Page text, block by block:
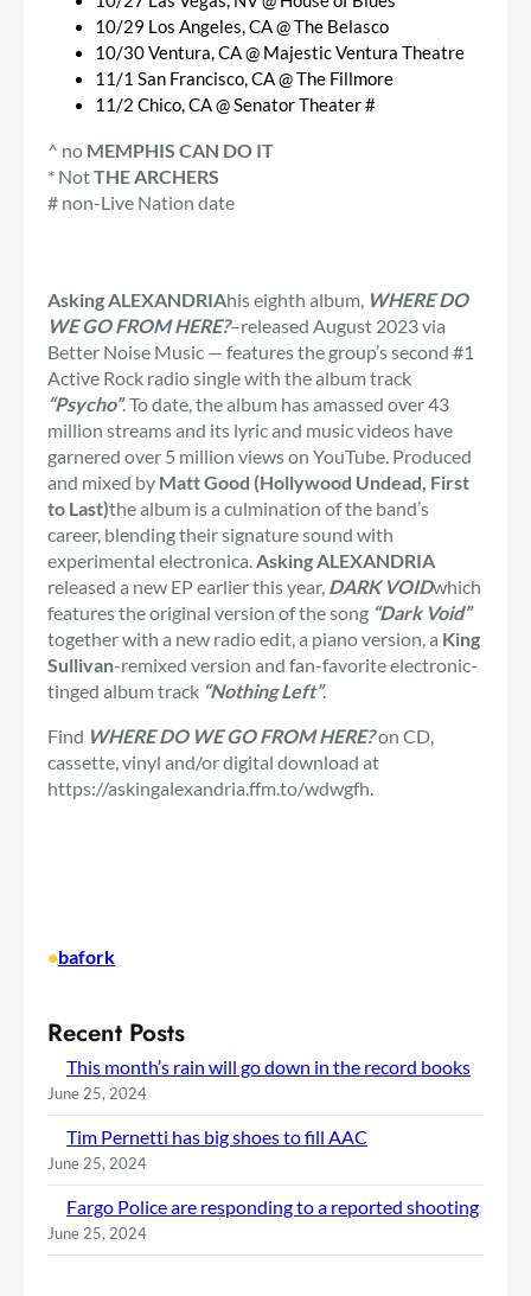
10/29 Los Angeles, CA @ The Belasco
10/30 Ventura, CA @ Majestic Ventura Theatre
11/1 San Francisco, CA @ The Fillmore
11/2 Chico, CA @ Senator Theater #
^ no MEMPHIS CAN DO IT
* NotTHE ARCHERS
# non-Live Nation date
Asking ALEXANDRIAhis eighth album, WHERE DO
WE GO FROM HERE?–released August 2023 via
Better Noise Music — features the group’s second #1
Active Rock radio single with the album track
“Psycho”. To date, the album has amassed over 43
million streams and its lyric and music videos have
garnered over 5 million views on YouTube. Produced
and mixed by Matt Good (Hollywood Undead, First
to Last)the album is a culmination of the band’s
career, blending their signature sound with
experimental electronica. Asking ALEXANDRIA
released a new EP earlier this year, DARK VOIDwhich
features the original version of the song “Dark Void”
together with a new radio edit, a piano version, a King
Sullivan-remixed version and fan-favorite electronic-
tinged album track “Nothing Left”.
Find WHERE DO WE GO FROM HERE?on CD,
cassette, vinyl and/or digital download at
https://askingalexandria.ffm.to/wdwgfh.
•bafork
Recent Posts
This month’s rain will go down in the record books
June 25, 2024
Tim Pernetti has big shoes to fill AAC
June 25, 2024
Fargo Police are responding to a reported shooting
June 25, 2024